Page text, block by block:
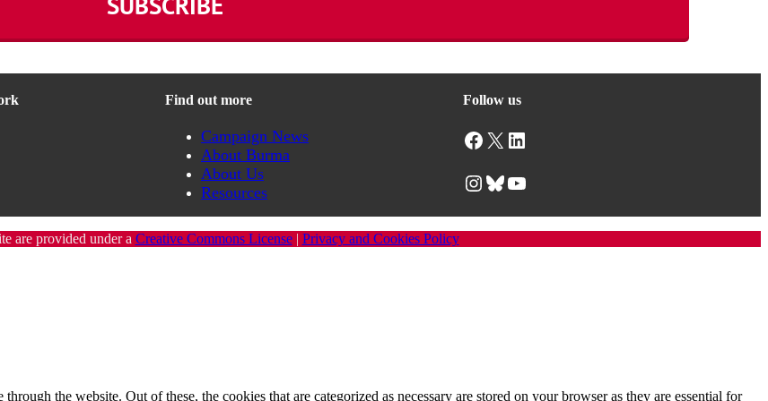
Find out more
Campaign News
About Burma
About Us
Resources
Follow us
Facebook X LinkedIn
Instagram Bluesky YouTube
are provided under a Creative Commons License| Privacy and Cookies Policy
the website. Out of these, the cookies that are categorized as necessary are stored on your browser as they are essential for